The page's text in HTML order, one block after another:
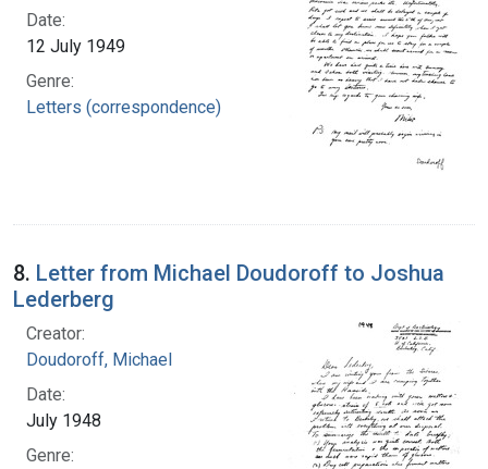
Date:
12 July 1949
Genre:
Letters (correspondence)
8. Letter from Michael Doudoroff to Joshua
Lederberg
Creator:
Doudoroff, Michael
Date:
July 1948
Genre: